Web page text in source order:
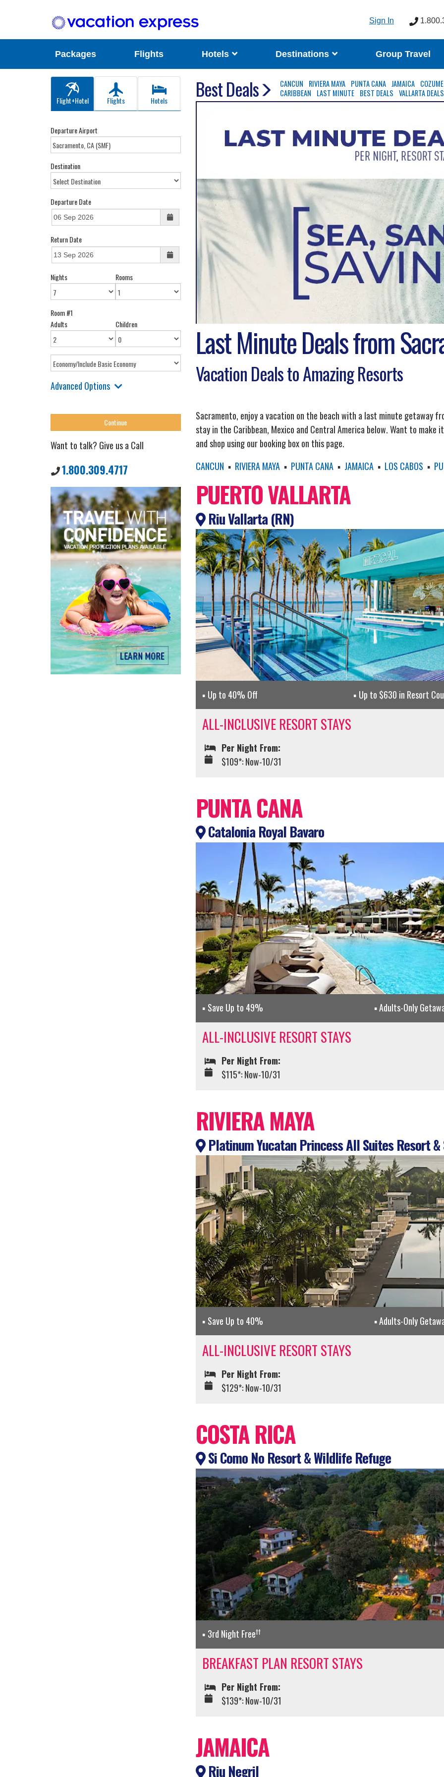
Sign In
Packages Flights Hotels Destinations Group Travel
Flight+Hotel Flights Hotels
Departure Airport
Destination
Departure Date
Return Date
Nights Rooms
Room #1
Adults
Children
Advanced Options
Want to talk? Give us a Call
1.800.309.4717
Best Deals CANCUN RIVIERA MAYA PUNTA CANA JAMAICA
CARIBBEAN
LAST MINUTE BEST DEALS VALLARTA DEALS
Last Minute Deals from
Vacation Deals to Amazing Resorts
Sacramento, enjoy a vacation on the beach with a last minute getaway
stay in the Caribbean, Mexico and Central America below. Want to
and shop using our booking box on this page.
CANCUN ▪ RIVIERA MAYA▪ PUNTA CANA▪ JAMAICA▪ LOS CABOS ▪
PUERTO VALLARTA
Riu Vallarta (RN)
Up to 40% Off Up to $630 in Resort
ALL-INCLUSIVE RESORT STAYS
Per Night From:
$109*: Now-10/31
PUNTA CANA
Catalonia Royal Bavaro
Save Up to 49% Adults-Only
ALL-INCLUSIVE RESORT STAYS
Per Night From:
$115*: Now-10/31
RIVIERA MAYA
Platinum Yucatan Princess All Suites Resort &
Save Up to 40% Adults-Only
ALL-INCLUSIVE RESORT STAYS
Per Night From:
$129*: Now-10/31
COSTA RICA
Si Como No Resort & Wildlife Refuge
3rd Night Free††
BREAKFAST PLAN RESORT STAYS
Per Night From:
$139*: Now-10/31
JAMAICA
Riu Negril